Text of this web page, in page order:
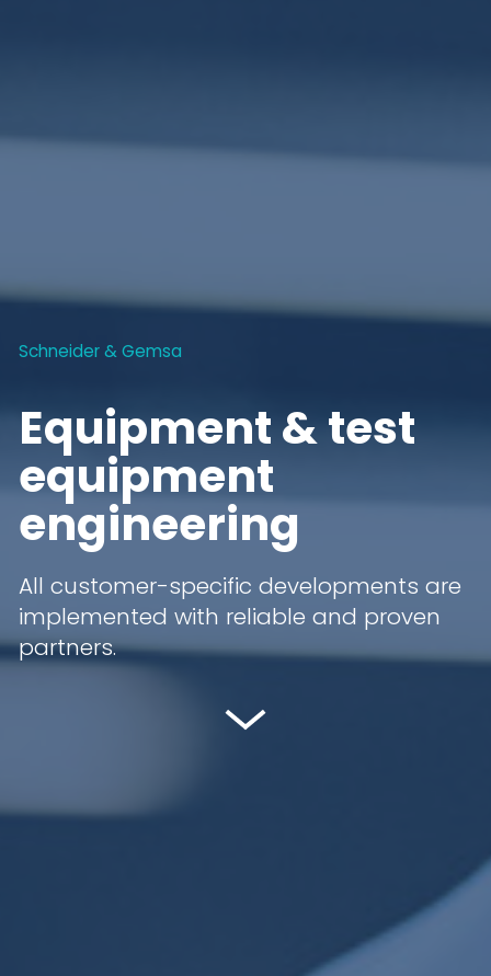
Schneider & Gemsa
Equipment & test
equipment
engineering
All customer-specific developments are
implemented with reliable and proven
partners.